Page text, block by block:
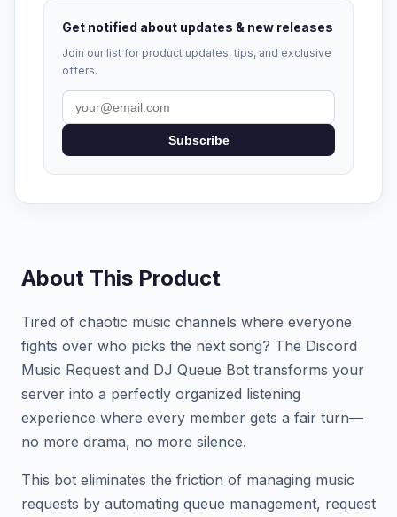
Get notified about updates & new releases
Join our list for product updates, tips, and exclusive
offers.
Subscribe
About This Product
Tired of chaotic music channels where everyone
fights over who picks the next song? The Discord
Music Request and DJ Queue Bot transforms your
server into a perfectly organized listening
experience where every member gets a fair turn—
no more drama, no more silence.
This bot eliminates the friction of managing music
requests by automating queue management, request